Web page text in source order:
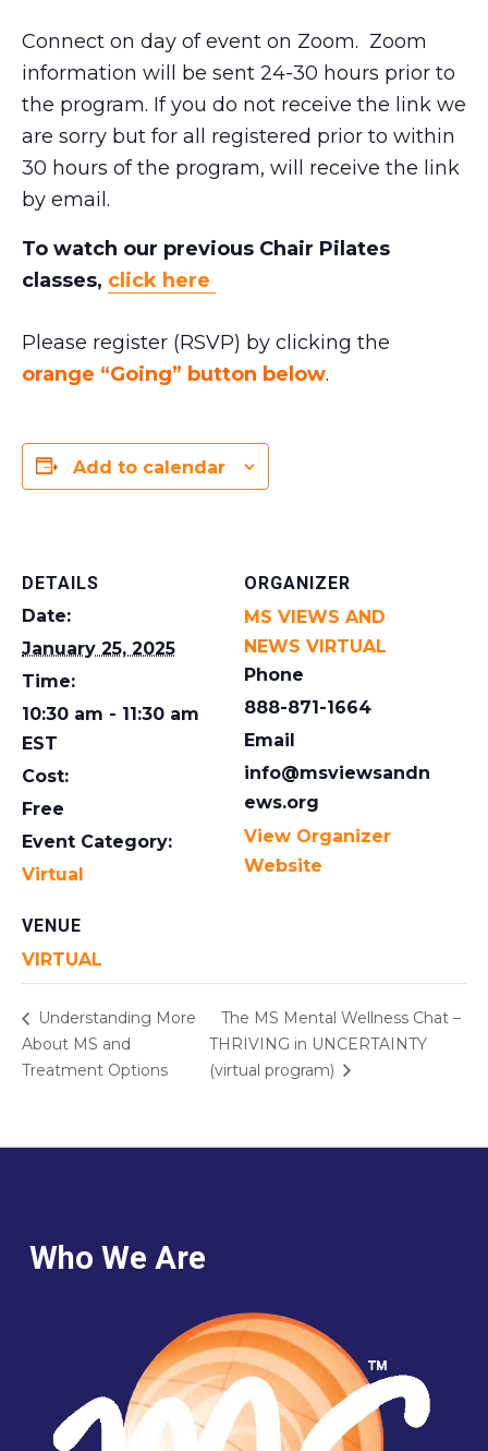
Connect on day of event on Zoom. Zoom
information will be sent 24-30 hours prior to
the program. If you do not receive the link we
are sorry but for all registered prior to within
30 hours of the program, will receive the link
by email.
To watch our previous Chair Pilates
classes, click here
Please register (RSVP) by clicking the
orange “Going” button below.
Add to calendar
DETAILS
Date:
January 25, 2025
Time:
10:30 am - 11:30 am
EST
Cost:
Free
Event Category:
Virtual
VENUE
VIRTUAL
ORGANIZER
MS VIEWS AND
NEWS VIRTUAL
Phone
888-871-1664
Email
info@msviewsandn
ews.org
View Organizer
Website
Understanding More
About MS and
Treatment Options
The MS Mental Wellness Chat –
THRIVING in UNCERTAINTY
(virtual program)
Who We Are